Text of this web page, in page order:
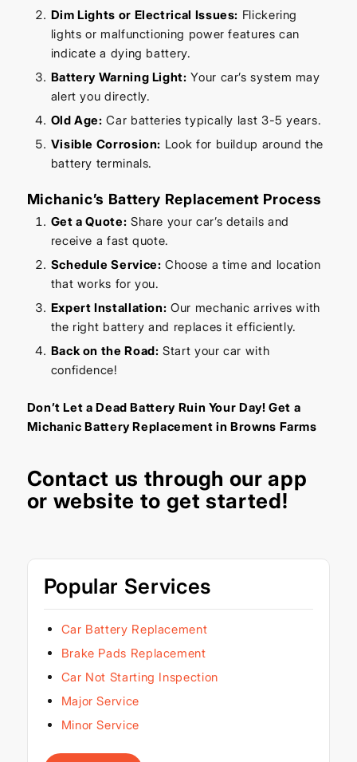
Dim Lights or Electrical Issues: Flickering
lights or malfunctioning power features can
indicate a dying battery.
Battery Warning Light: Your car’s system may
alert you directly.
Old Age: Car batteries typically last 3-5 years.
Visible Corrosion: Look for buildup around the
battery terminals.
Michanic’s Battery Replacement Process
Get a Quote: Share your car’s details and
receive a fast quote.
Schedule Service: Choose a time and location
that works for you.
Expert Installation: Our mechanic arrives with
the right battery and replaces it efficiently.
Back on the Road: Start your car with
confidence!
Don’t Let a Dead Battery Ruin Your Day! Get a
Michanic Battery Replacement in Browns Farms
Contact us through ourapp
or website to get started!
Popular Services
Car Battery Replacement
Brake Pads Replacement
Car Not Starting Inspection
Major Service
Minor Service